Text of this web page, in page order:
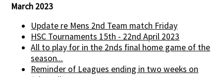
March 2023
Update re Mens 2nd Team match Friday
HSC Tournaments 15th - 22nd April 2023
All to play for in the 2nds final home game of the
season...
Reminder of Leagues ending in two weeks on